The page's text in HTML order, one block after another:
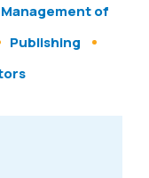
Management of
Publishing